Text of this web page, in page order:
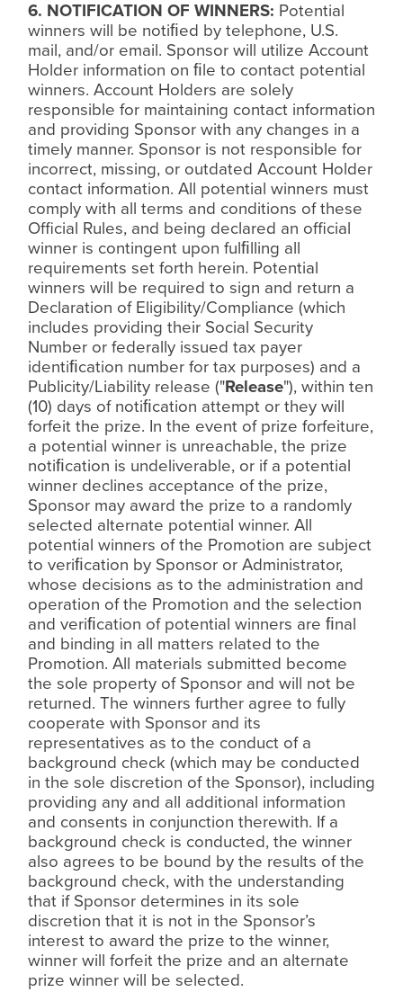
6. NOTIFICATION OF WINNERS: Potential
winners will be notiﬁed by telephone, U.S.
mail, and/or email. Sponsor will utilize Account
Holder information on ﬁle to contact potential
winners. Account Holders are solely
responsible for maintaining contact information
and providing Sponsor with any changes in a
timely manner. Sponsor is not responsible for
incorrect, missing, or outdated Account Holder
contact information. All potential winners must
comply with all terms and conditions of these
Official Rules, and being declared an official
winner is contingent upon fulﬁlling all
requirements set forth herein. Potential
winners will be required to sign and return a
Declaration of Eligibility/Compliance (which
includes providing their Social Security
Number or federally issued tax payer
identiﬁcation number for tax purposes) and a
Publicity/Liability release ("Release"), within ten
(10) days of notiﬁcation attempt or they will
forfeit the prize. In the event of prize forfeiture,
a potential winner is unreachable, the prize
notiﬁcation is undeliverable, or if a potential
winner declines acceptance of the prize,
Sponsor may award the prize to a randomly
selected alternate potential winner. All
potential winners of the Promotion are subject
to veriﬁcation by Sponsor or Administrator,
whose decisions as to the administration and
operation of the Promotion and the selection
and veriﬁcation of potential winners are ﬁnal
and binding in all matters related to the
Promotion. All materials submitted become
the sole property of Sponsor and will not be
returned. The winners further agree to fully
cooperate with Sponsor and its
representatives as to the conduct of a
background check (which may be conducted
in the sole discretion of the Sponsor), including
providing any and all additional information
and consents in conjunction therewith. If a
background check is conducted, the winner
also agrees to be bound by the results of the
background check, with the understanding
that if Sponsor determines in its sole
discretion that it is not in the Sponsor’s
interest to award the prize to the winner,
winner will forfeit the prize and an alternate
prize winner will be selected.